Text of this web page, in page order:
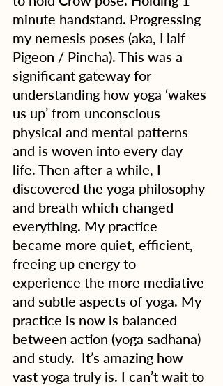
minute handstand. Progressing
my nemesis poses (aka, Half
Pigeon / Pincha). This was a
significant gateway for
understanding how yoga ‘wakes
us up’ from unconscious
physical and mental patterns
and is woven into every day
life. Then after a while, I
discovered the yoga philosophy
and breath which changed
everything. My practice
became more quiet, efficient,
freeing up energy to
experience the more mediative
and subtle aspects of yoga. My
practice is now is balanced
between action (yoga sadhana)
and study.  It’s amazing how
vast yoga truly is. I can’t wait to